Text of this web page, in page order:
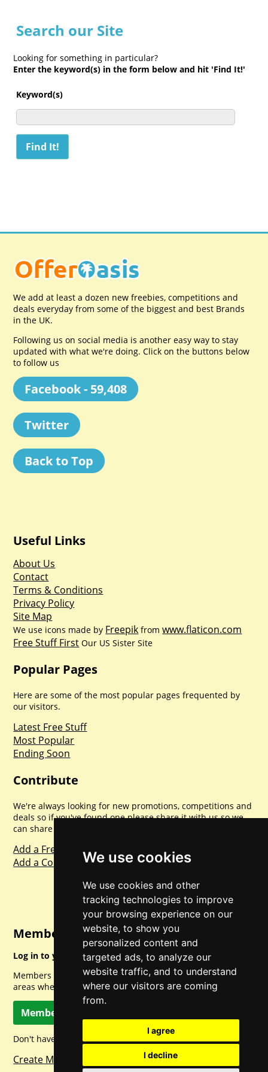
We use cookies
We use cookies and other
tracking technologies to improve
your browsing experience on our
website, to show you
personalized content and
targeted ads, to analyze our
website traffic, and to understand
where our visitors are coming
from.
I agree
I decline
Search our Site
Looking for something in particular?
Enter the keyword(s) in the form below and hit 'Find It!'
Keyword(s)
We add at least a dozen new freebies, competitions and
deals everyday from some of the biggest and best Brands
in the UK.
Following us on social media is another easy way to stay
updated with what we're doing. Click on the buttons below
to follow us
Facebook - 59,408
Twitter
Back to Top
Useful Links
About Us
Contact
Terms & Conditions
Privacy Policy
Site Map
We use icons made by Freepik fromwww.flaticon.com
Free Stuff First Our US Sister Site
Popular Pages
Here are some of the most popular pages frequented by
our visitors.
Latest Free Stuff
Most Popular
Ending Soon
Contribute
We're always looking for new promotions, competitions and
deals so if you've found one please share it with us so we
can share with everyone else. Sharing is caring.
Add a Freebie
Add a Competition
Member Login
Log in to your account for full access.
Members can access a load of other special features and
areas when logged in.
Member Log In
Don't have a member account? Let's change that!
Create Member Account